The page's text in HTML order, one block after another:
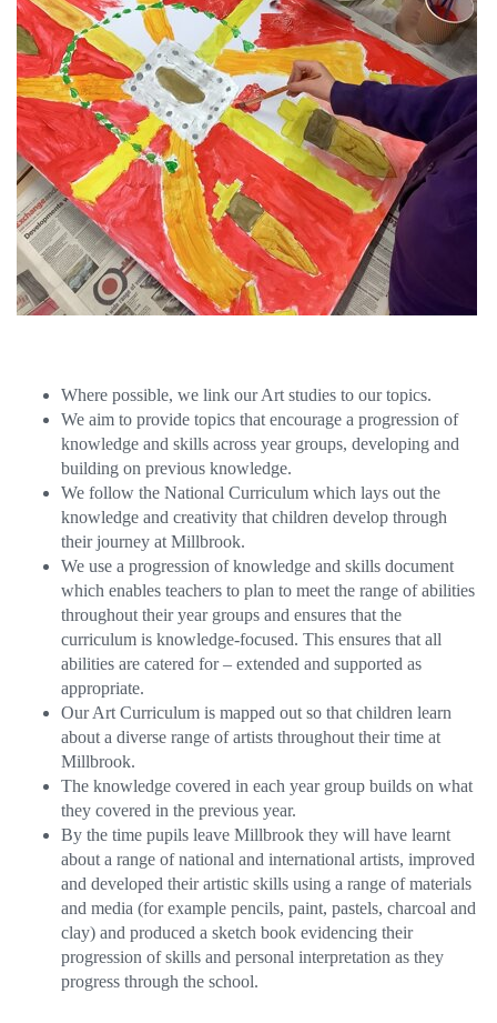
Where possible, we link our Art studies to our topics.
We aim to provide topics that encourage a progression of
knowledge and skills across year groups, developing and
building on previous knowledge.
We follow the National Curriculum which lays out the
knowledge and creativity that children develop through
their journey at Millbrook.
We use a progression of knowledge and skills document
which enables teachers to plan to meet the range of abilities
throughout their year groups and ensures that the
curriculum is knowledge-focused. This ensures that all
abilities are catered for – extended and supported as
appropriate.
Our Art Curriculum is mapped out so that children learn
about a diverse range of artists throughout their time at
Millbrook.
The knowledge covered in each year group builds on what
they covered in the previous year.
By the time pupils leave Millbrook they will have learnt
about a range of national and international artists, improved
and developed their artistic skills using a range of materials
and media (for example pencils, paint, pastels, charcoal and
clay) and produced a sketch book evidencing their
progression of skills and personal interpretation as they
progress through the school.